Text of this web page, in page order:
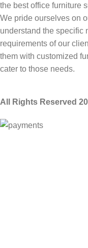
the best office furniture
We pride ourselves on
understand the specific
requirements of our
them with customized
cater to those needs.
All Rights Reserved